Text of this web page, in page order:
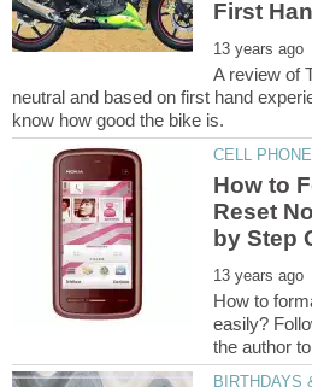
A review of
neutral and based on first hand
How to
Reset
How to
easily?